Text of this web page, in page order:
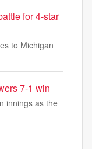
for 4-star
to Michigan
7-1 win
innings as the